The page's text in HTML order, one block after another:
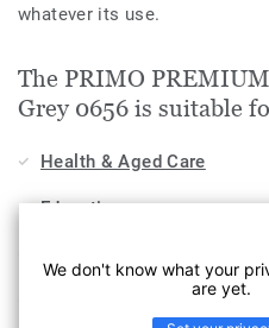
whatever its use.
The PRIMO
Grey 0656 is suitable
Health & Aged Care
Education
We don't know what your
are yet.